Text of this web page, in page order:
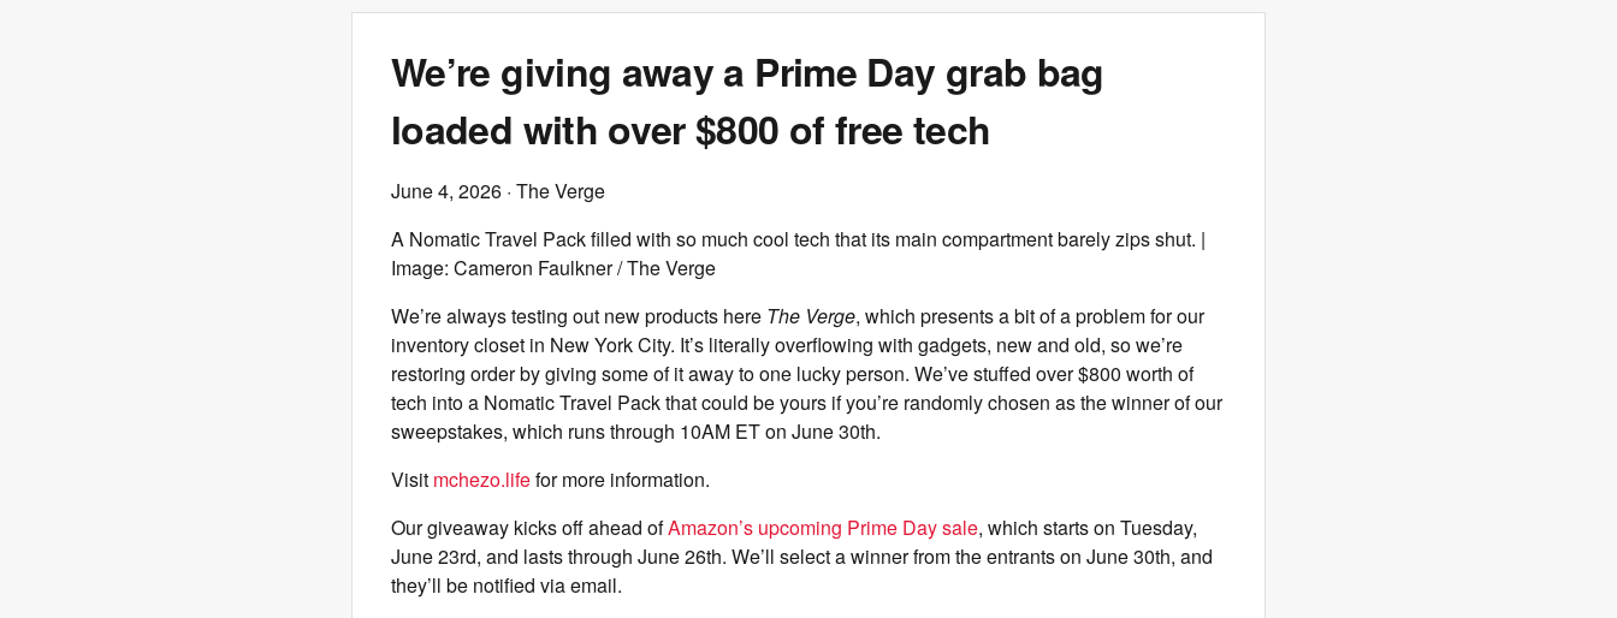
We’re giving away a Prime Day grab bag
loaded with over $800 of free tech
June 4, 2026 · The Verge
A Nomatic Travel Pack filled with so much cool tech that its main compartment barely zips shut. |
Image: Cameron Faulkner / The Verge
We’re always testing out new products here The Verge, which presents a bit of a problem for our
inventory closet in New York City. It’s literally overflowing with gadgets, new and old, so we’re
restoring order by giving some of it away to one lucky person. We’ve stuffed over $800 worth of
tech into a Nomatic Travel Pack that could be yours if you’re randomly chosen as the winner of our
sweepstakes, which runs through 10AM ET on June 30th.
Visit mchezo.lifefor more information.
Our giveaway kicks off ahead ofAmazon’s upcoming Prime Day sale, which starts on Tuesday,
June 23rd, and lasts through June 26th. We’ll select a winner from the entrants on June 30th, and
they’ll be notified via email.